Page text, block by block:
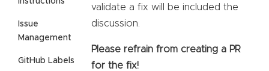
Issue
Management
GitHub Labels
validate a fix will be included the
discussion.
Please refrain from creating a PR
for the fix!